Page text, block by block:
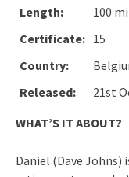
Length:
100
Certificate: 15
Country:
Released:
21st
WHAT’S IT ABOUT?
Daniel (Dave Johns)